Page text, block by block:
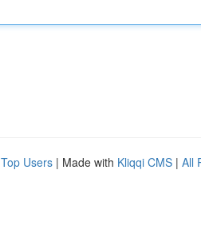
Top Users | Made with Kliqqi CMS | All